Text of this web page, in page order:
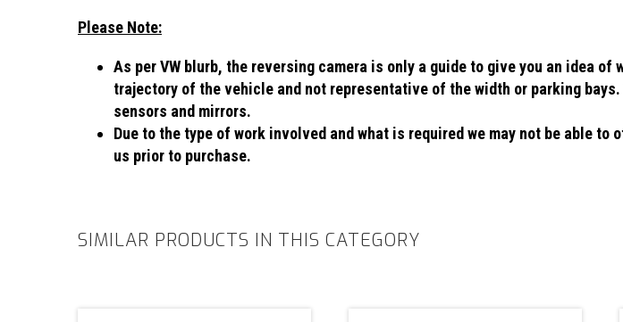
Please Note:
As per VW blurb, the reversing camera is only a guide to give you an idea
trajectory of the vehicle and not representative of the width or parking
sensors and mirrors.
Due to the type of work involved and what is required we may not be able
us prior to purchase.
SIMILAR PRODUCTS IN THIS CATEGORY